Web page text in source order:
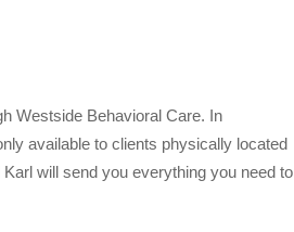
Westside Behavioral Care. In
available to clients physically located
will send you everything you need to